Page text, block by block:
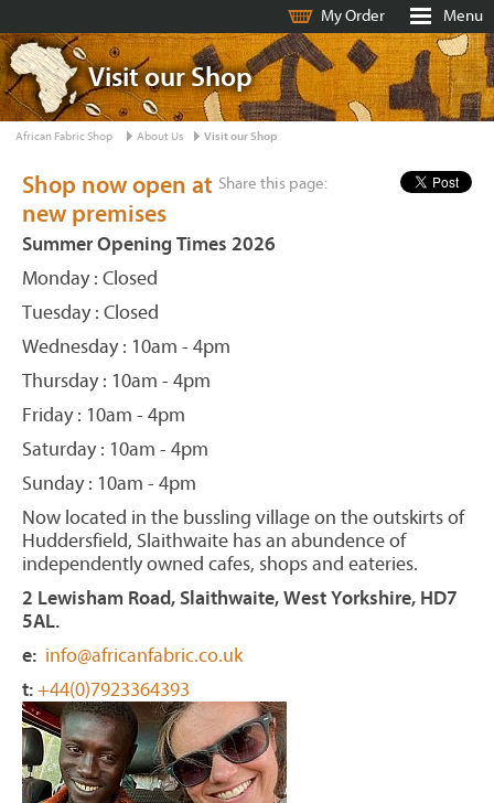
My Order Menu
Visit our Shop
African Fabric Shop About Us Visit our Shop
Share this page:
Shop now open at
new premises
Summer Opening Times 2026
Monday : Closed
Tuesday : Closed
Wednesday : 10am - 4pm
Thursday : 10am - 4pm
Friday : 10am - 4pm
Saturday : 10am - 4pm
Sunday : 10am - 4pm
Now located in the bussling village on the outskirts of
Huddersfield, Slaithwaite has an abundence of
independently owned cafes, shops and eateries.
2 Lewisham Road, Slaithwaite, West Yorkshire, HD7
5AL.
e: info@africanfabric.co.uk
t:+44(0)7923364393